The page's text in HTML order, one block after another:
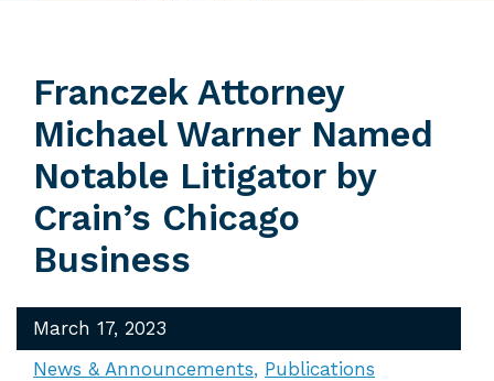
Franczek Attorney
Michael Warner Named
Notable Litigator by
Crain’s Chicago
Business
March 17, 2023
News & Announcements Publications